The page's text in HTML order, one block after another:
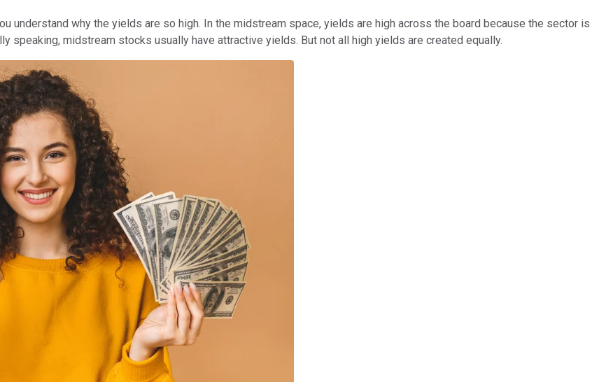
understand why the yields are so high. In the midstream space, yields are high across the board because the sector is
speaking, midstream stocks usually have attractive yields. But not all high yields are created equally.